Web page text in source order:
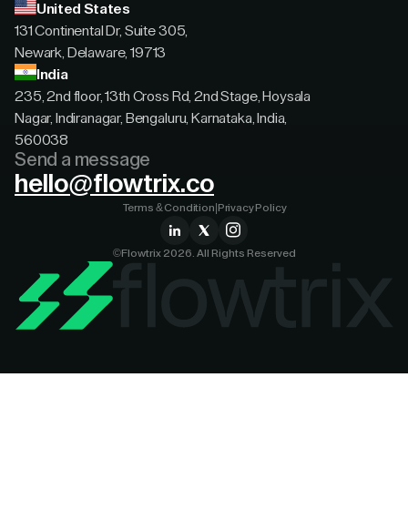
United States
131 Continental Dr, Suite 305,
Newark, Delaware, 19713
India
235, 2nd floor, 13th Cross Rd, 2nd Stage, Hoysala
Nagar, Indiranagar, Bengaluru, Karnataka, India,
560038
Send a message
hello@flowtrix.co
©Flowtrix 2026. All Rights Reserved
Terms & Condition Privacy Policy